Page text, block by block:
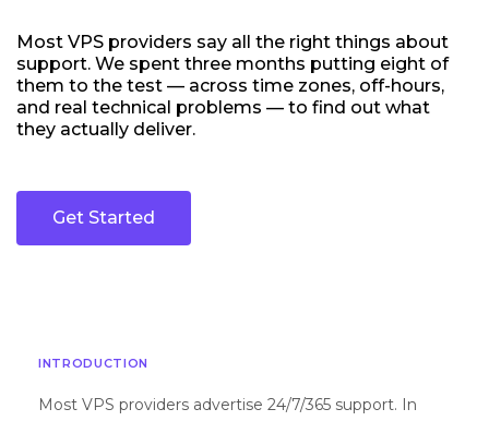
Most VPS providers say all the right things about
support. We spent three months putting eight of
them to the test — across time zones, off-hours,
and real technical problems — to find out what
they actually deliver.
Get Started
INTRODUCTION
Most VPS providers advertise 24/7/365 support. In